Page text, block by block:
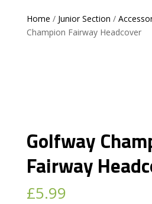
Home / Junior Section /
Champion Fairway Headcover
Golfway
Fairway
£5.99